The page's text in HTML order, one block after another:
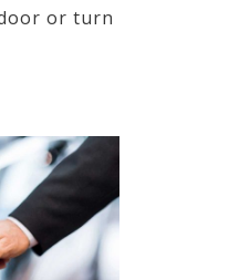
or turn